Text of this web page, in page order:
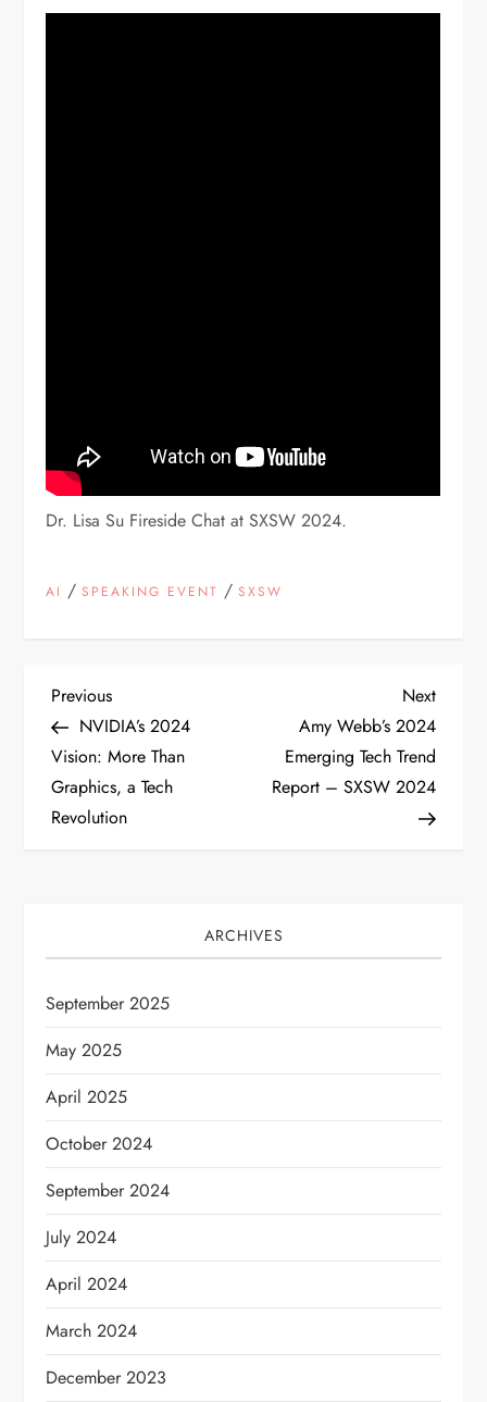
Dr. Lisa Su Fireside Chat at SXSW 2024.
AI /SPEAKING EVENT /SXSW
P
o
s
a
v
i
g
a
t
i
o
n
Previous
Post
Previous
NVIDIA’s 2024
Vision: More Than
Graphics, a Tech
Revolution
Next
Post
Next
Amy Webb’s 2024
Emerging Tech Trend
Report – SXSW 2024
ARCHIVES
September 2025
May 2025
April 2025
October 2024
September 2024
July 2024
April 2024
March 2024
December 2023